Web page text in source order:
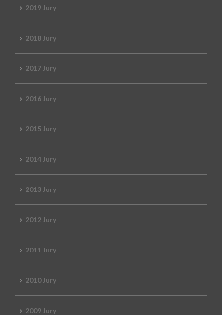
2019 Jury
2018 Jury
2017 Jury
2016 Jury
2015 Jury
2014 Jury
2013 Jury
2012 Jury
2011 Jury
2010 Jury
2009 Jury